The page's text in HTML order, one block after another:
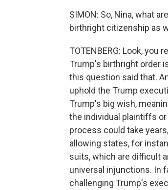
SIMON: So, Nina, what
birthright citizenship as
TOTENBERG: Look,
Trump's birthright order
this question said that.
uphold the Trump
Trump's big wish,
the individual plaintiffs
process could take
allowing states, for
suits, which are difficult
universal injunctions. In
challenging Trump's